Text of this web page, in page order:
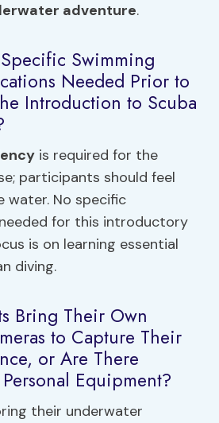
adventure.
Swimming
Needed Prior to
Introduction to Scuba
is required for the
participants should feel
water. No specific
for this introductory
is on learning essential
diving.
Bring Their Own
to Capture Their
or Are There
Equipment?
their underwater